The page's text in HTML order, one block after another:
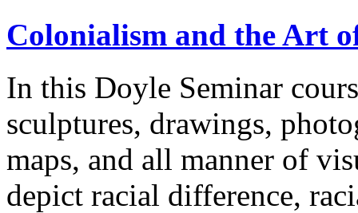
Colonialism and the Art
In this Doyle Seminar
sculptures, drawings,
maps, and all manner of
depict racial difference,